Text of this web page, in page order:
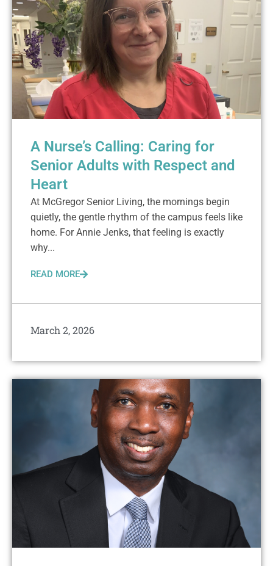
A Nurse’s Calling: Caring for
Senior Adults with Respect and
Heart
At McGregor Senior Living, the mornings begin
quietly, the gentle rhythm of the campus feels like
home. For Annie Jenks, that feeling is exactly
why...
READ MORE
March 2, 2026